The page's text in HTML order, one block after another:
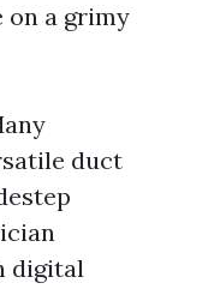
on a grimy
duct
digital